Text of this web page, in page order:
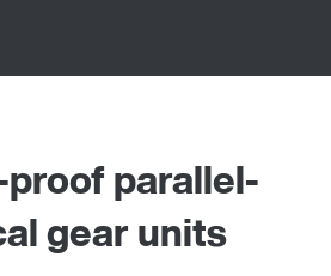
parallel-
gear units